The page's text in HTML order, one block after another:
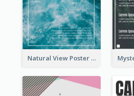
Natural View Poster Of Sea Wave